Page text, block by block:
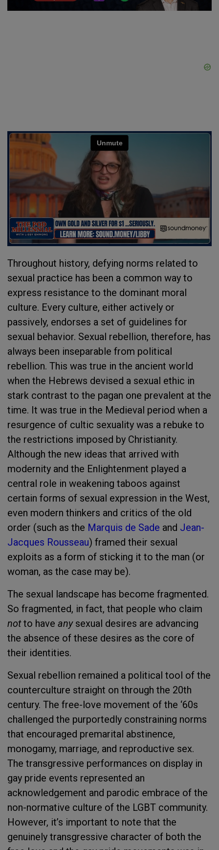
Throughout history, defying norms related to
sexual practice has been a common way to
express resistance to the dominant moral
culture. Every culture, either actively or
passively, endorses a set of guidelines for
sexual behavior. Sexual rebellion, therefore, has
always been inseparable from political
rebellion. This was true in the ancient world
when the Hebrews devised a sexual ethic in
stark contrast to the pagan one prevalent at the
time. It was true in the Medieval period when a
resurgence of cultic sexuality was a rebuke to
the restrictions imposed by Christianity.
Although the new ideas that arrived with
modernity and the Enlightenment played a
central role in weakening taboos against
certain forms of sexual expression in the West,
even modern thinkers and critics of the old
order (such as the Marquis de Sade and Jean-
Jacques Rousseau) framed their sexual
exploits as a form of sticking it to the man (or
woman, as the case may be).
The sexual landscape has become fragmented.
So fragmented, in fact, that people who claim
notto have anysexual desires are advancing
the absence of these desires as the core of
their identities.
Sexual rebellion remained a political tool of the
counterculture straight on through the 20th
century. The free-love movement of the ‘60s
challenged the purportedly constraining norms
that encouraged premarital abstinence,
monogamy, marriage, and reproductive sex.
The transgressive performances on display in
gay pride events represented an
acknowledgement and parodic embrace of the
non-normative culture of the LGBT community.
However, it’s important to note that the
genuinely transgressive character of both the